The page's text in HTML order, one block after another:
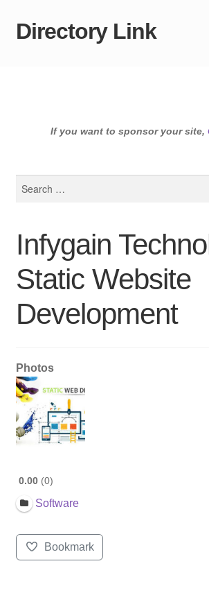
Skip
Skip
Directory Link
If you want to sponsor your site,
Infygain
Static Website
Development
Photos
0.00 0
Software
Bookmark